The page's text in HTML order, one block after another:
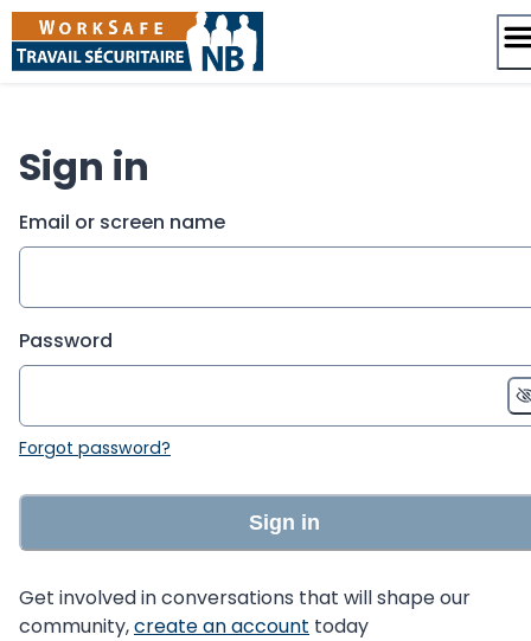
Skip
to
content
Sign in
Email or screen name
Password
Forgot password?
Sign in
Get involved in conversations that will shape our
community,create an account today